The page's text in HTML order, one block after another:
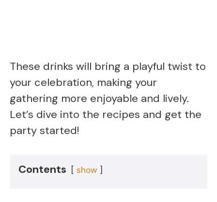
These drinks will bring a playful twist to
your celebration, making your
gathering more enjoyable and lively.
Let’s dive into the recipes and get the
party started!
Contents show